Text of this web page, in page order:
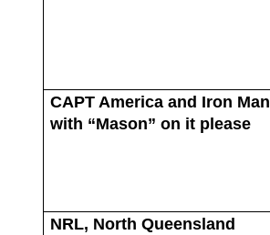
CAPT America and Iron Man
with “Mason” on it please
NRL, North Queensland